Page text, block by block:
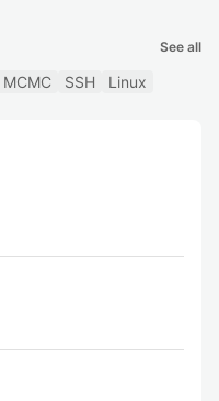
See all
MCMC SSH Linux